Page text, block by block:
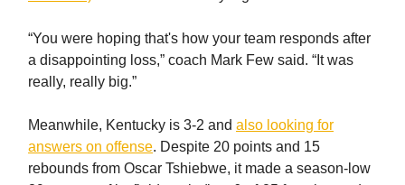
“You were hoping that's how your team responds after
a disappointing loss,” coach Mark Few said. “It was
really, really big.”
Meanwhile, Kentucky is 3-2 and also looking for
answers on offense. Despite 20 points and 15
rebounds from Oscar Tshiebwe, it made a season-low